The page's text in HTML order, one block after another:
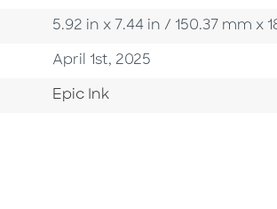
Size
5.92 in x 7.44 in / 150.37 mm x
Published Date
April 1st, 2025
Go To Imprint
Epic Ink